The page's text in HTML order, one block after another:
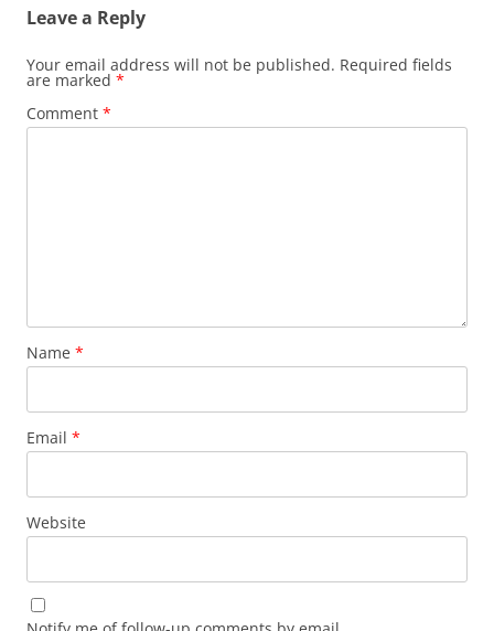
Leave a Reply
Your email address will not be published. Required fields
are marked *
Comment *
Name *
Email *
Website